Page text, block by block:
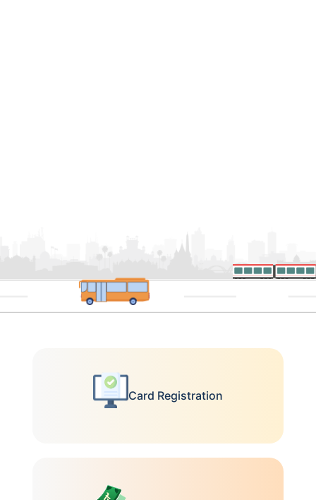
Card Registration